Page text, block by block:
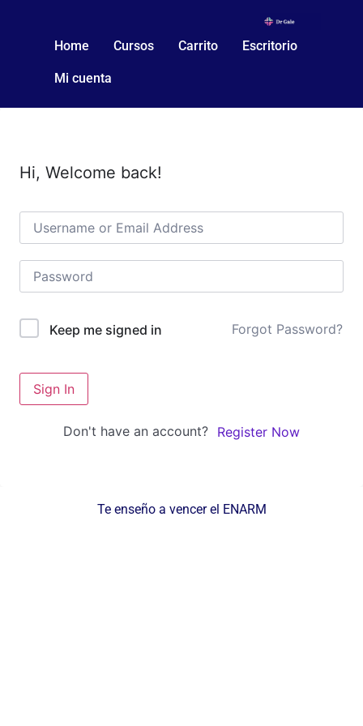
Home Cursos Carrito Escritorio
Mi cuenta
Hi, Welcome back!
Keep me signed in Forgot Password?
Sign In
Don't have an account? Register Now
Te enseño a vencer el ENARM